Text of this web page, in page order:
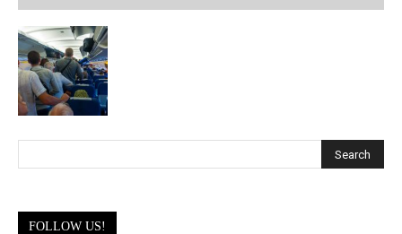
FOLLOW US!